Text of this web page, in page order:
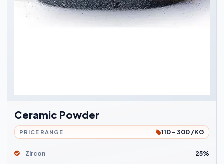
Ceramic Powder
PRICE RANGE 110 - 300 /KG
Zircon 25%